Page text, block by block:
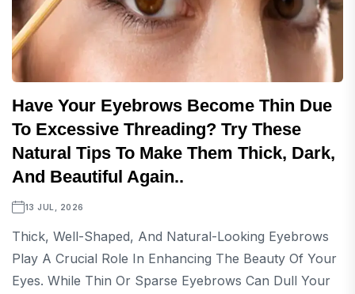
Have Your Eyebrows Become Thin Due
To Excessive Threading? Try These
Natural Tips To Make Them Thick, Dark,
And Beautiful Again..
13 JUL, 2026
Thick, Well-Shaped, And Natural-Looking Eyebrows
Play A Crucial Role In Enhancing The Beauty Of Your
Eyes. While Thin Or Sparse Eyebrows Can Dull Your